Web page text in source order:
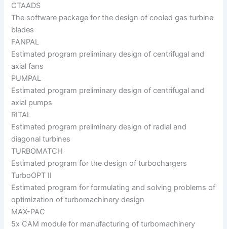
CTAADS
The software package for the design of cooled gas turbine
blades
FANPAL
Estimated program preliminary design of centrifugal and
axial fans
PUMPAL
Estimated program preliminary design of centrifugal and
axial pumps
RITAL
Estimated program preliminary design of radial and
diagonal turbines
TURBOMATCH
Estimated program for the design of turbochargers
TurboOPT II
Estimated program for formulating and solving problems of
optimization of turbomachinery design
MAX-PAC
5x CAM module for manufacturing of turbomachinery